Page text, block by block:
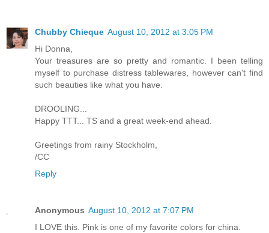
Chubby Chieque August 10, 2012 at 3:05 PM
Hi Donna,
Your treasures are so pretty and romantic. I been telling
myself to purchase distress tablewares, however can't find
such beauties like what you have.
DROOLING...
Happy TTT... TS and a great week-end ahead.
Greetings from rainy Stockholm,
/CC
Reply
Anonymous August 10, 2012 at 7:07 PM
I LOVE this. Pink is one of my favorite colors for china.